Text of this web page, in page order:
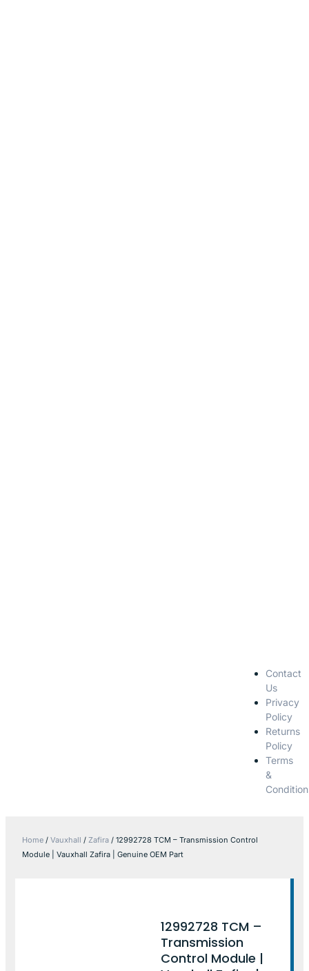
Contact
Us
Privacy
Policy
Returns
Policy
Terms
&
Home / Vauxhall / Zafira / 12992728 TCM – Transmission Control
Module | Vauxhall Zafira | Genuine OEM Part
12992728 TCM –
Transmission
Control Module |